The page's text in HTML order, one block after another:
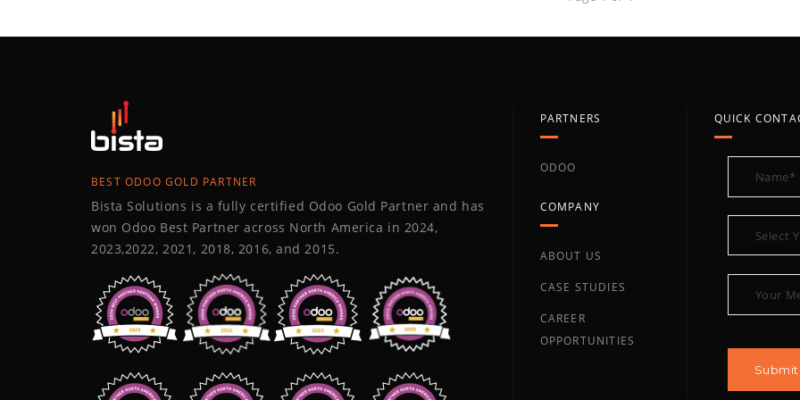
BEST ODOO GOLD PARTNER
Bista Solutions is a fully certified Odoo Gold Partner and has
won Odoo Best Partner across North America in 2024,
2023,2022, 2021, 2018, 2016, and 2015.
PARTNERS
ODOO
COMPANY
ABOUT US
CASE STUDIES
CAREER
OPPORTUNITIES
QUICK